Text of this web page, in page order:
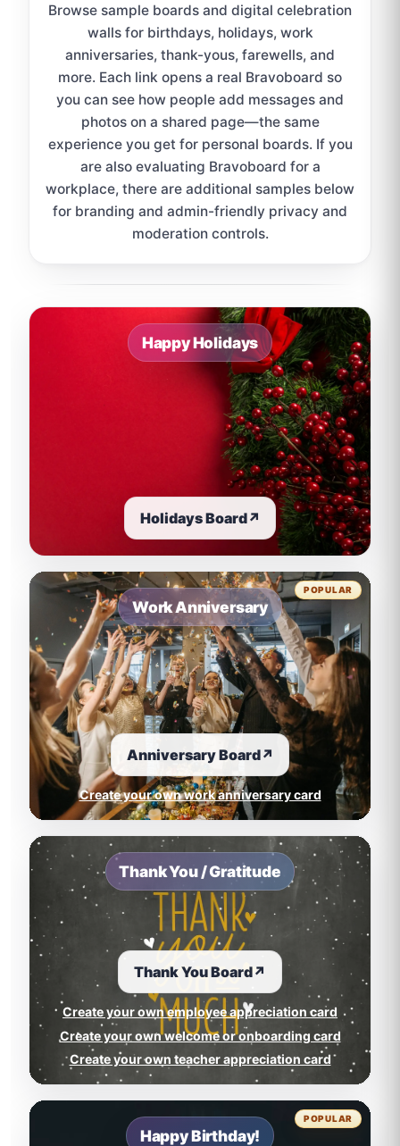
Browse sample boards and digital celebration
walls for birthdays, holidays, work
anniversaries, thank-yous, farewells, and
more. Each link opens a real Bravoboard so
you can see how people add messages and
photos on a shared page—the same
experience you get for personal boards. If you
are also evaluating Bravoboard for a
workplace, there are additional samples below
for branding and admin-friendly privacy and
moderation controls.
Happy Holidays
Holidays Board↗
Work Anniversary
Anniversary Board↗
Create your own work anniversary card
POPULAR
Thank You / Gratitude
Thank You Board↗
Create your own employee appreciation card
Create your own welcome or onboarding card
Create your own teacher appreciation card
Happy Birthday!
POPULAR